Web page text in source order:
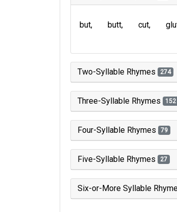
but butt cut
Two-Syllable Rhymes 274
Three-Syllable Rhymes 152
Four-Syllable Rhymes 79
Five-Syllable Rhymes 27
Six-or-More Syllable